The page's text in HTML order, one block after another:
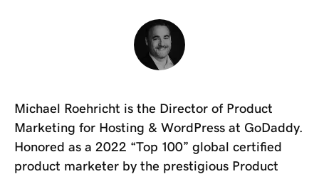
Michael Roehricht is the Director of Product
Marketing for Hosting & WordPress at GoDaddy.
Honored as a 2022 “Top 100” global certified
product marketer by the prestigious Product